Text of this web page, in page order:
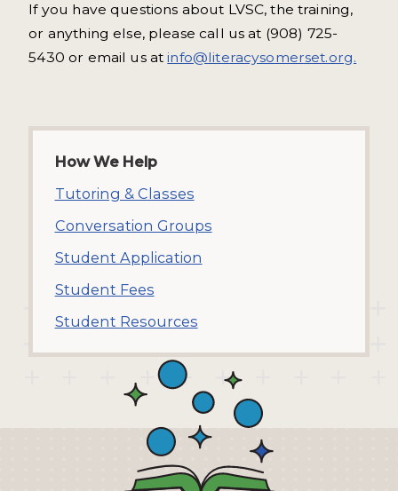
If you have questions about LVSC, the training,
or anything else, please call us at (908) 725-
5430 or email us atinfo@literacysomerset.org.
How We Help
Tutoring & Classes
Conversation Groups
Student Application
Student Fees
Student Resources